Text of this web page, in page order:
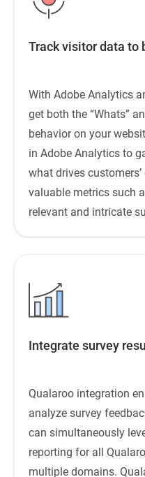
Track visitor data to
With Adobe Analytics
get both the “Whats”
behavior on your
in Adobe Analytics to
what drives
valuable metrics such
relevant and intricate
Integrate survey
Qualaroo integration
analyze survey
can simultaneously
reporting for all
multiple domains.